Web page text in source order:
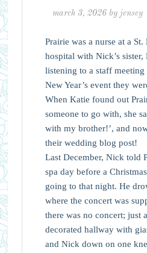
march 3, 2026 by jensey
Prairie was a nurse at a St.
hospital with Nick’s
listening to a staff
New Year’s event they
When Katie found out
someone to go with, she
with my brother!’, and
their wedding blog post!
Last December, Nick told
spa day before a
going to that night. He
where the concert was
there was no concert; just
decorated hallway with
and Nick down on one